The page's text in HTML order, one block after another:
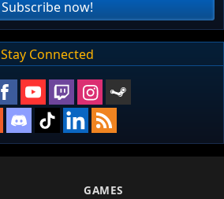
Subscribe now!
Stay Connected
GAMES